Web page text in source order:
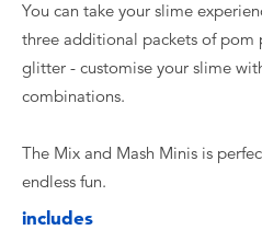
You can take your slime
three additional packets of pom
glitter - customise your slime
combinations.
The Mix and Mash Minis is
endless fun.
includes